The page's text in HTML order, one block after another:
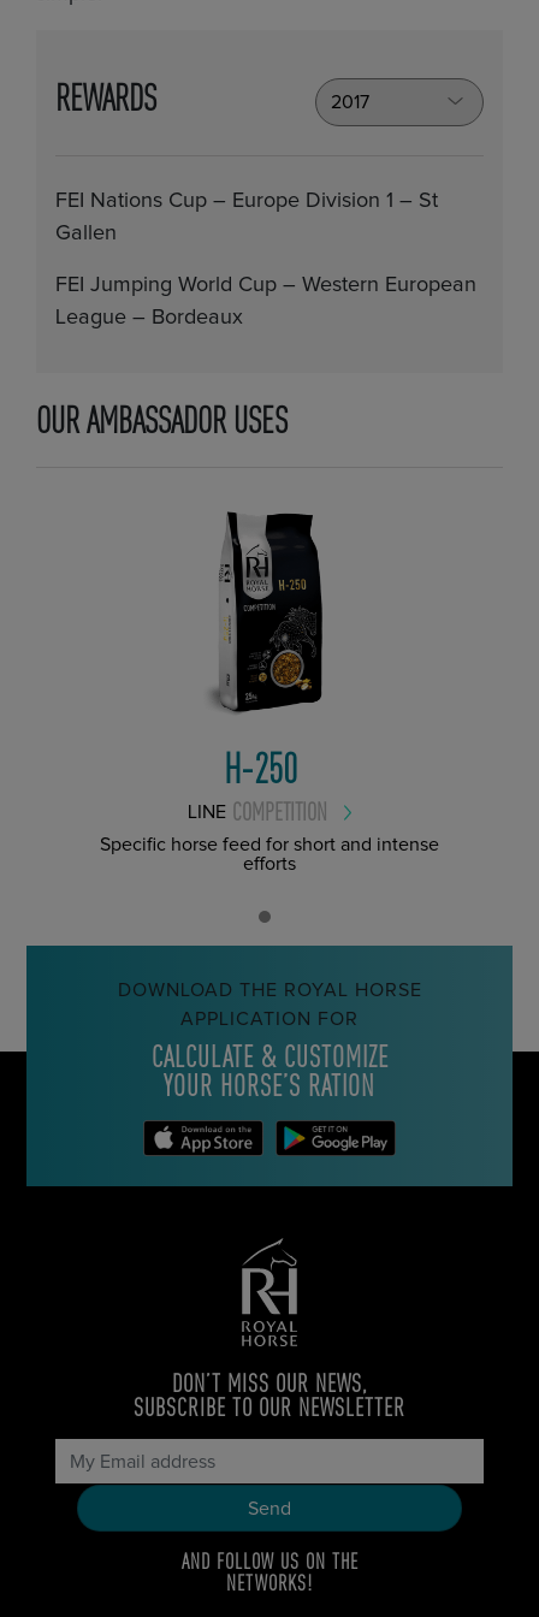
OUR AMBASSADOR USES
H-250
LINE COMPETITION
Specific horse feed for short and intense
efforts
REWARDS
FEI Nations Cup – Europe Division 1 – St
Gallen
FEI Jumping World Cup – Western European
League – Bordeaux
DOWNLOAD THE ROYAL HORSE
APPLICATION FOR
CALCULATE & CUSTOMIZE
YOUR HORSE’S RATION
DON’T MISS OUR NEWS,
SUBSCRIBE TO OUR NEWSLETTER
AND FOLLOW US ON THE
NETWORKS!